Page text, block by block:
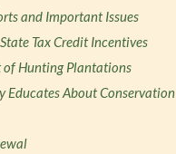
and Important Issues
Tax Credit Incentives
of Hunting Plantations
Educates About Conservation